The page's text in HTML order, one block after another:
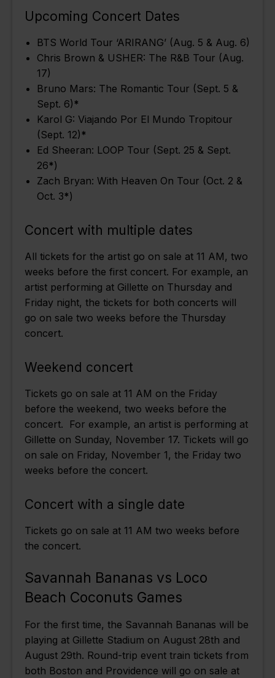
Upcoming Concert Dates
BTS World Tour ‘ARIRANG’ (Aug. 5 & Aug. 6)
Chris Brown & USHER: The R&B Tour (Aug.
17)
Bruno Mars: The Romantic Tour (Sept. 5 &
Sept. 6)*
Karol G: Viajando Por El Mundo Tropitour
(Sept. 12)*
Ed Sheeran: LOOP Tour (Sept. 25 & Sept.
26*)
Zach Bryan: With Heaven On Tour (Oct. 2 &
Oct. 3*)
Concert with multiple dates
All tickets for the artist go on sale at 11 AM, two
weeks before the first concert. For example, an
artist performing at Gillette on Thursday and
Friday night, the tickets for both concerts will
go on sale two weeks before the Thursday
concert.
Weekend concert
Tickets go on sale at 11 AM on the Friday
before the weekend, two weeks before the
concert. For example, an artist is performing at
Gillette on Sunday, November 17. Tickets will go
on sale on Friday, November 1, the Friday two
weeks before the concert.
Concert with a single date
Tickets go on sale at 11 AM two weeks before
the concert.
Savannah Bananas vs Loco
Beach Coconuts Games
For the first time, the Savannah Bananas will be
playing at Gillette Stadium on August 28th and
August 29th. Round-trip event train tickets from
both Boston and Providence will go on sale at